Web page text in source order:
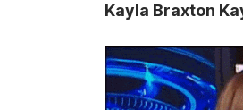
Kayla Braxton